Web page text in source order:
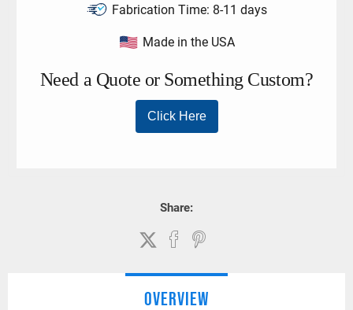
Fabrication Time: 8-11 days
Made in the USA
Share:
OVERVIEW